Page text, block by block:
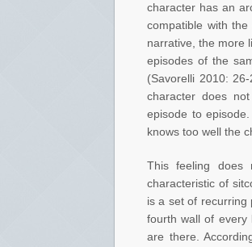
character has an
compatible with
narrative, the more
episodes of the
(Savorelli 2010:
character does
episode to
knows too well the
This feeling does
characteristic of
is a set of recurring
fourth wall of every
are there.